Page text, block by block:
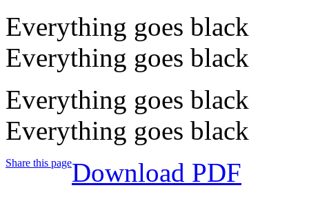
Everything goes black
Everything goes black
Everything goes black
Everything goes black
Share this pageDownload PDF